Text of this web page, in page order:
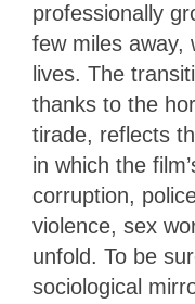
professionally
few miles away,
lives. The
thanks to the
tirade, reflects
in which the
corruption,
violence, sex
unfold. To be
sociological